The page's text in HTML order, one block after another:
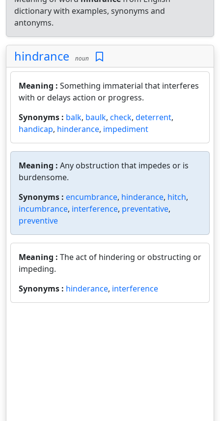
dictionary with examples, synonyms and
antonyms.
hindrance noun
Meaning : Something immaterial that interferes
with or delays action or progress.
Synonyms : balk, baulk, check, deterrent,
handicap, hinderance, impediment
Meaning : Any obstruction that impedes or is
burdensome.
Synonyms : encumbrance, hinderance, hitch,
incumbrance, interference, preventative,
preventive
Meaning : The act of hindering or obstructing or
impeding.
Synonyms : hinderance, interference